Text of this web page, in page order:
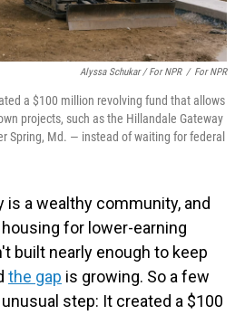
Alyssa Schukar / For NPR / For NPR
a $100 million revolving fund that allows
projects, such as the Hillandale Gateway
Spring, Md. — instead of waiting for federal
is a wealthy community, and
for lower-earning
built nearly enough to keep
the gap is growing. So a few
step: It created a $100